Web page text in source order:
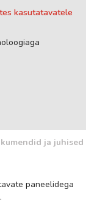
kasutatavatele
ja juhised
paneelidega